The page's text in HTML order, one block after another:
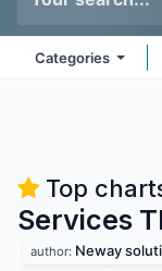
Categories
Top
Services
author: Neway